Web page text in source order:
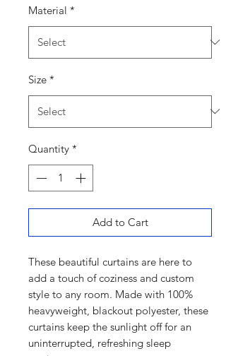
Material *
Size *
Quantity *
Add to Cart
These beautiful curtains are here to
add a touch of coziness and custom
style to any room. Made with 100%
heavyweight, blackout polyester, these
curtains keep the sunlight off for an
uninterrupted, refreshing sleep